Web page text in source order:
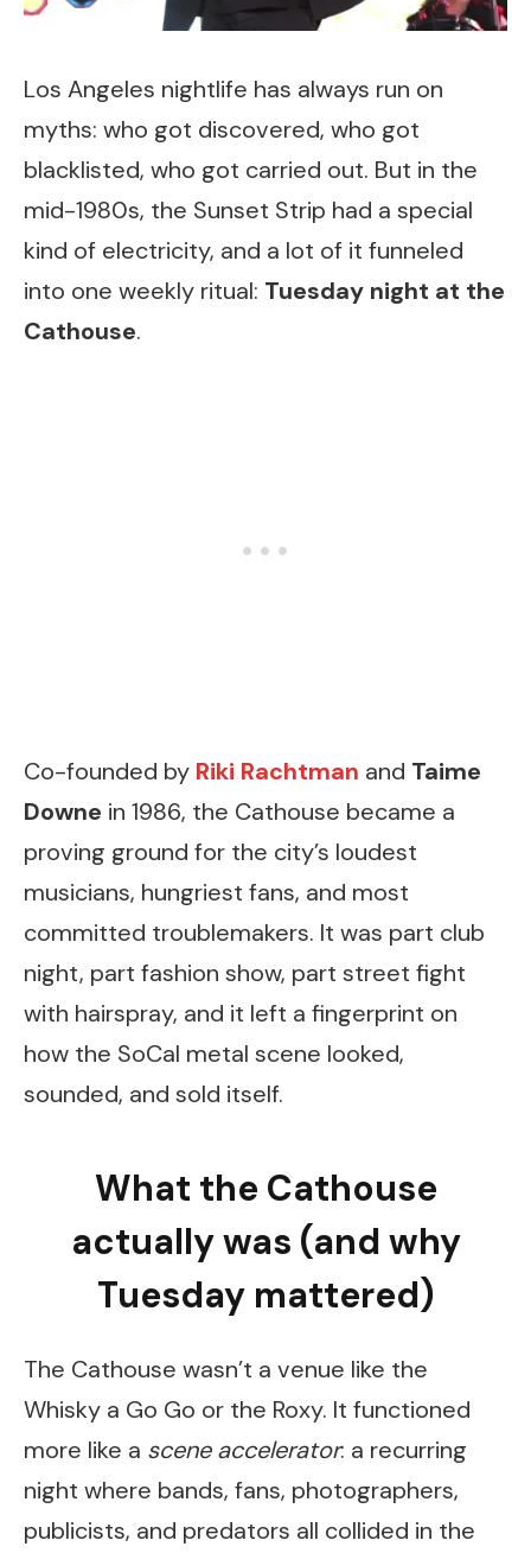
Los Angeles nightlife has always run on
myths: who got discovered, who got
blacklisted, who got carried out. But in the
mid-1980s, the Sunset Strip had a special
kind of electricity, and a lot of it funneled
into one weekly ritual: Tuesday night at the
Cathouse.
Co-founded by Riki Rachtman and Taime
Downe in 1986, the Cathouse became a
proving ground for the city’s loudest
musicians, hungriest fans, and most
committed troublemakers. It was part club
night, part fashion show, part street fight
with hairspray, and it left a fingerprint on
how the SoCal metal scene looked,
sounded, and sold itself.
What the Cathouse
actually was (and why
Tuesday mattered)
The Cathouse wasn’t a venue like the
Whisky a Go Go or the Roxy. It functioned
more like a scene accelerator: a recurring
night where bands, fans, photographers,
publicists, and predators all collided in the